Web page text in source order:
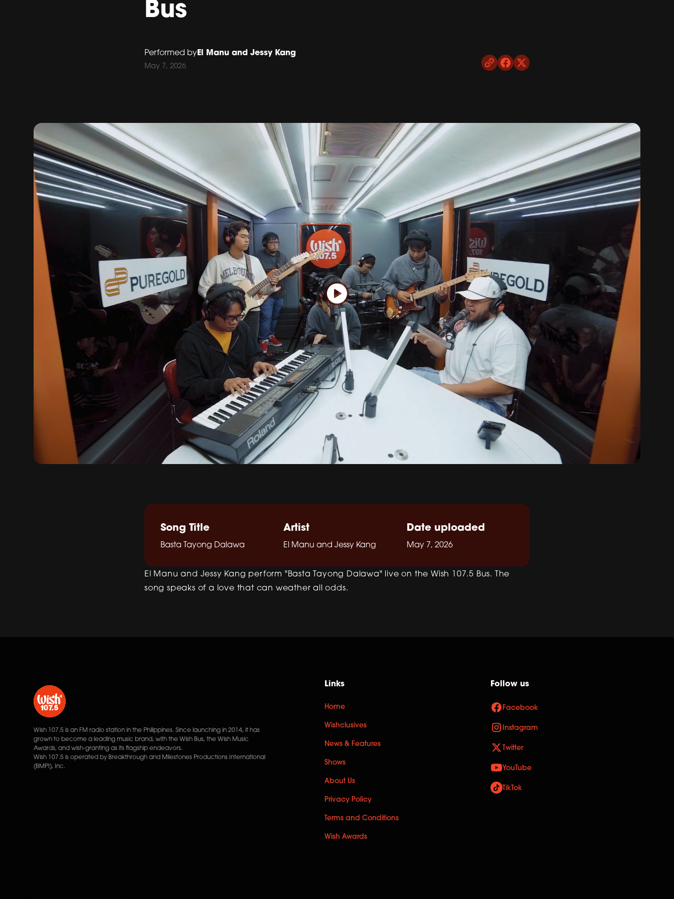
Bus
Performed byEl Manu and Jessy Kang
May 7, 2026
Song Title
Basta Tayong Dalawa
Artist
El Manu and Jessy Kang
Date uploaded
May 7, 2026
El Manu and Jessy Kang perform "Basta Tayong Dalawa" live on the Wish 107.5 Bus. The
song speaks of a love that can weather all odds.
Wish 107.5 is an FM radio station in the Philippines. Since launching in 2014, it has
grown to become a leading music brand, with the Wish Bus, the Wish Music
Awards, and wish-granting as its flagship endeavors.
Wish 107.5 is operated by Breakthrough and Milestones Productions International
(BMPI), Inc.
Links
Home
Wishclusives
News & Features
Shows
About Us
Privacy Policy
Terms and Conditions
Wish Awards
Follow us
Facebook
Instagram
Twitter
YouTube
TikTok